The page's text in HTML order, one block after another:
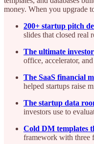
money. When you upgrade
200+ startup pitch
slides that closed real
The ultimate
office, accelerator,
The SaaS financial
helped startups raise
The startup data
investors use to
Cold DM templates
framework with three